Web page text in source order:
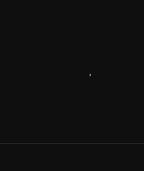
,